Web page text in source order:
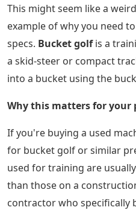
This might seem like a
example of why you need
specs. Bucket golfis a
a skid-steer or compact
into a bucket using the
Why this matters for your
If you're buying a used
for bucket golf or similar
used for training are
than those on a
contractor who specifically